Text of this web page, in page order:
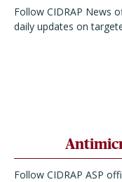
Follow CIDRAP News
daily updates on
Follow CIDRAP ASP